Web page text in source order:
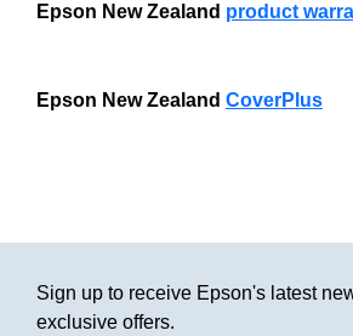
Epson New Zealand product
Epson New Zealand CoverPlus
Sign up to receive Epson's latest
exclusive offers.